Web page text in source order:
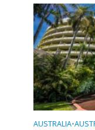
AUSTRALIA•